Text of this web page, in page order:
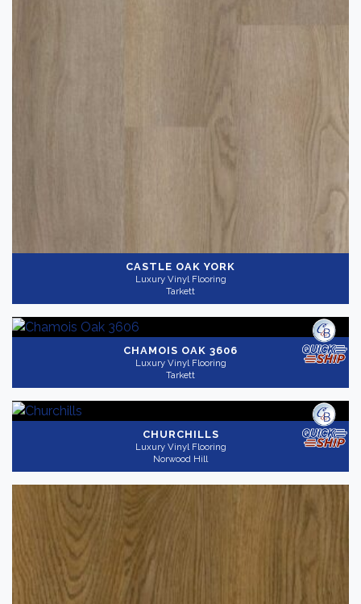
CASTLE OAK YORK
Luxury Vinyl Flooring
Tarkett
CHAMOIS OAK 3606
Luxury Vinyl Flooring
Tarkett
CHURCHILLS
Luxury Vinyl Flooring
Norwood Hill